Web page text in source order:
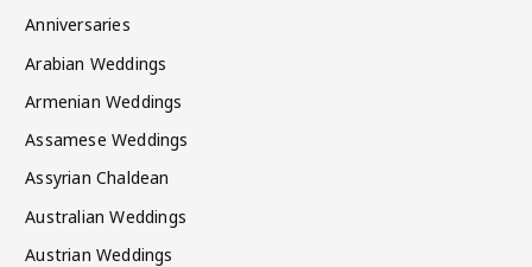
Anniversaries
Arabian Weddings
Armenian Weddings
Assamese Weddings
Assyrian Chaldean
Australian Weddings
Austrian Weddings